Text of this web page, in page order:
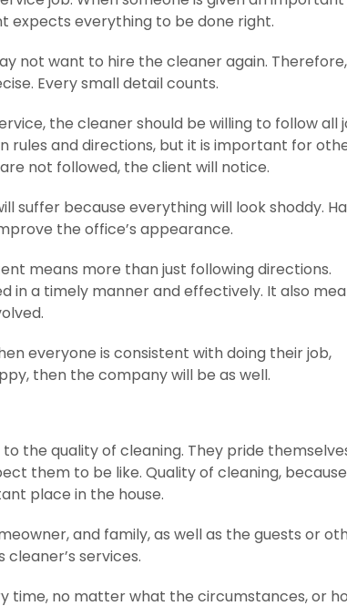
expects everything to be done right.
not want to hire the cleaner again.
Every small detail counts.
the cleaner should be willing to follow all
rules and directions, but it is important for
not followed, the client will notice.
suffer because everything will look shoddy.
the office’s appearance.
means more than just following directions.
in a timely manner and effectively. It also
everyone is consistent with doing their job,
then the company will be as well.
the quality of cleaning. They pride
them to be like. Quality of cleaning,
place in the house.
and family, as well as the guests or
services.
time, no matter what the circumstances, or